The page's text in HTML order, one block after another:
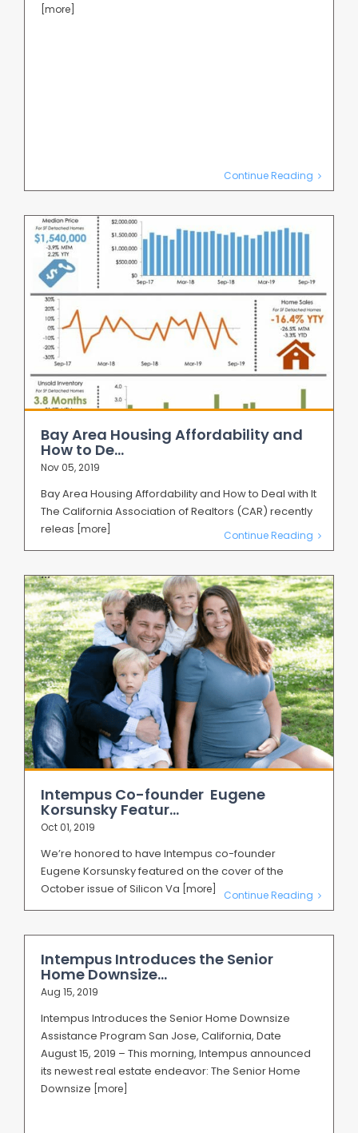
[more]
Continue Reading
Bay Area Housing Affordability and
How to De...
Nov 05, 2019
Bay Area Housing Affordability and How to Deal with It
The California Association of Realtors (CAR) recently
releas [more] Continue Reading
Intempus Co-founder Eugene
Korsunsky Featur...
Oct 01, 2019
We’re honored to have Intempus co-founder
Eugene Korsunsky featured on the cover of the
October issue of Silicon Va [more] Continue Reading
Intempus Introduces the Senior
Home Downsize...
Aug 15, 2019
Intempus Introduces the Senior Home Downsize
Assistance Program San Jose, California, Date
August 15, 2019 – This morning, Intempus announced
its newest real estate endeavor: The Senior Home
Downsize [more]